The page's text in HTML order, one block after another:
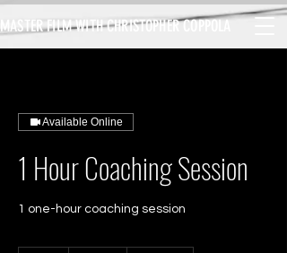
MASTER FILM WITH CHRISTOPHER COPPOLA
Available Online
1 Hour Coaching Session
1 one-hour coaching session